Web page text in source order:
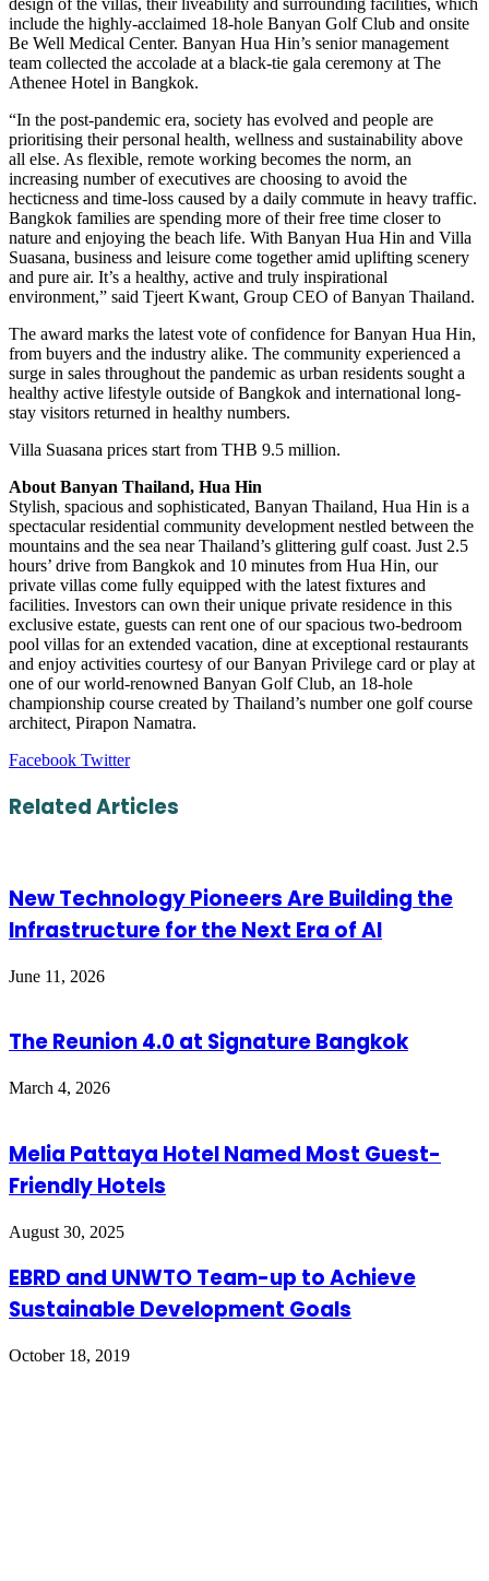
include the highly-acclaimed 18-hole Banyan Golf Club and onsite
Be Well Medical Center. Banyan Hua Hin’s senior management
team collected the accolade at a black-tie gala ceremony at The
Athenee Hotel in Bangkok.
“In the post-pandemic era, society has evolved and people are
prioritising their personal health, wellness and sustainability above
all else. As flexible, remote working becomes the norm, an
increasing number of executives are choosing to avoid the
hecticness and time-loss caused by a daily commute in heavy traffic.
Bangkok families are spending more of their free time closer to
nature and enjoying the beach life. With Banyan Hua Hin and Villa
Suasana, business and leisure come together amid uplifting scenery
and pure air. It’s a healthy, active and truly inspirational
environment,” said Tjeert Kwant, Group CEO of Banyan Thailand.
The award marks the latest vote of confidence for Banyan Hua Hin,
from buyers and the industry alike. The community experienced a
surge in sales throughout the pandemic as urban residents sought a
healthy active lifestyle outside of Bangkok and international long-
stay visitors returned in healthy numbers.
Villa Suasana prices start from THB 9.5 million.
About Banyan Thailand, Hua Hin
Stylish, spacious and sophisticated, Banyan Thailand, Hua Hin is a
spectacular residential community development nestled between the
mountains and the sea near Thailand’s glittering gulf coast. Just 2.5
hours’ drive from Bangkok and 10 minutes from Hua Hin, our
private villas come fully equipped with the latest fixtures and
facilities. Investors can own their unique private residence in this
exclusive estate, guests can rent one of our spacious two-bedroom
pool villas for an extended vacation, dine at exceptional restaurants
and enjoy activities courtesy of our Banyan Privilege card or play at
one of our world-renowned Banyan Golf Club, an 18-hole
championship course created by Thailand’s number one golf course
architect, Pirapon Namatra.
Facebook TwitterLinkedIn
Tumblr
Pinterest
Reddit
VKontakte
Share
Email
Print
Related Articles
New Technology Pioneers Are Building the
Infrastructure for the Next Era of AI
June 11, 2026
The Reunion 4.0 at Signature Bangkok
March 4, 2026
Melia Pattaya Hotel Named Most Guest-
Friendly Hotels
August 30, 2025
EBRD and UNWTO Team-up to Achieve
Sustainable Development Goals
October 18, 2019